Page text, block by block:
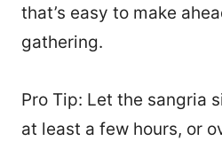
that’s easy to make
gathering.
Pro Tip: Let the sangria
at least a few hours, or